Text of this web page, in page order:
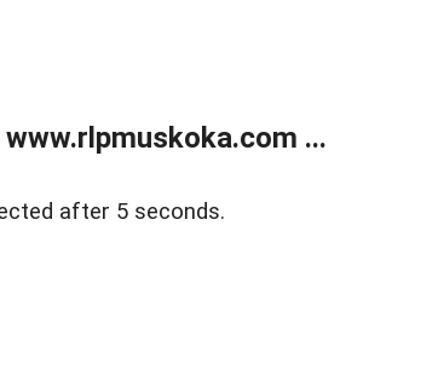
...
after 5 seconds.